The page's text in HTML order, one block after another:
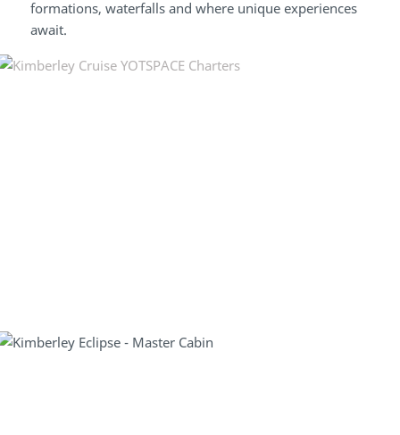
formations, waterfalls and where unique experiences
await.